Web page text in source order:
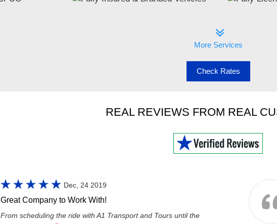
More Services
Check Rates
REAL REVIEWS FROM REAL
Dec, 24 2019
Great Company to Work With!
From scheduling the ride with A1 Transport and Tours until the